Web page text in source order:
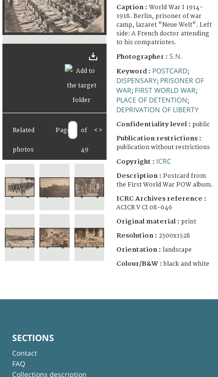
Related
photos
Page of
49
< >
Caption : World War I 1914-
1918. Berlin, prisoner of war
camp, lazaret "Neue Welt". Left
side: A French doctor attending
to his compatriotes.
Photographer : S.N.
Keyword : POSTCARD;
DISPENSARY; PRISONER OF
WAR; FIRST WORLD WAR;
PLACE OF DETENTION;
DEPRIVATION OF LIBERTY
Confidentiality level : public
Publication restrictions :
publication without restrictions
Copyright : ICRC
Description : Postcard from
the First World War POW album.
ICRC Archives reference :
ACICR V CI 08-046
Original material : print
Resolution : 2300x1528
Orientation : landscape
Colour/B&W : black and white
SECTIONS
Contact
FAQ
Collections description